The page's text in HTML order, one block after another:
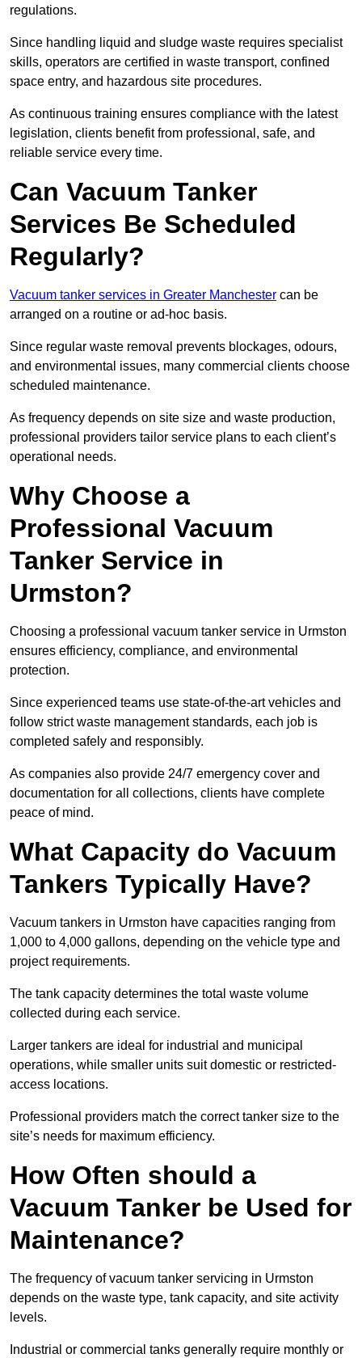
regulations.
Since handling liquid and sludge waste requires specialist
skills, operators are certified in waste transport, confined
space entry, and hazardous site procedures.
As continuous training ensures compliance with the latest
legislation, clients benefit from professional, safe, and
reliable service every time.
Can Vacuum Tanker
Services Be Scheduled
Regularly?
Vacuum tanker services in Greater Manchester can be
arranged on a routine or ad-hoc basis.
Since regular waste removal prevents blockages, odours,
and environmental issues, many commercial clients choose
scheduled maintenance.
As frequency depends on site size and waste production,
professional providers tailor service plans to each client’s
operational needs.
Why Choose a
Professional Vacuum
Tanker Service in
Urmston?
Choosing a professional vacuum tanker service in Urmston
ensures efficiency, compliance, and environmental
protection.
Since experienced teams use state-of-the-art vehicles and
follow strict waste management standards, each job is
completed safely and responsibly.
As companies also provide 24/7 emergency cover and
documentation for all collections, clients have complete
peace of mind.
What Capacity do Vacuum
Tankers Typically Have?
Vacuum tankers in Urmston have capacities ranging from
1,000 to 4,000 gallons, depending on the vehicle type and
project requirements.
The tank capacity determines the total waste volume
collected during each service.
Larger tankers are ideal for industrial and municipal
operations, while smaller units suit domestic or restricted-
access locations.
Professional providers match the correct tanker size to the
site’s needs for maximum efficiency.
How Often should a
Vacuum Tanker be Used for
Maintenance?
The frequency of vacuum tanker servicing in Urmston
depends on the waste type, tank capacity, and site activity
levels.
Industrial or commercial tanks generally require monthly or